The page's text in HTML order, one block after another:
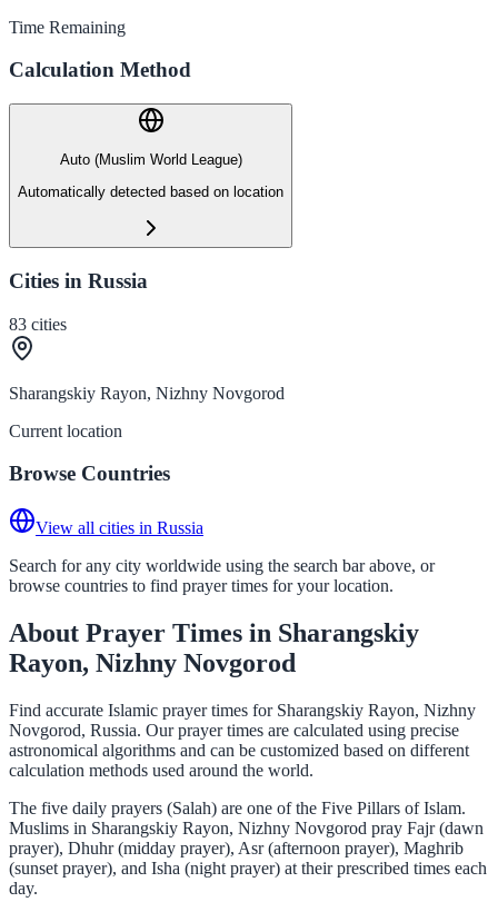
Time Remaining
Calculation Method
Auto (Muslim World League)
Automatically detected based on location
Cities in Russia
83 cities
Sharangskiy Rayon, Nizhny Novgorod
Current location
Browse Countries
View all cities in Russia
Search for any city worldwide using the search bar above, or
browse countries to find prayer times for your location.
About Prayer Times in Sharangskiy
Rayon, Nizhny Novgorod
Find accurate Islamic prayer times for Sharangskiy Rayon, Nizhny
Novgorod, Russia. Our prayer times are calculated using precise
astronomical algorithms and can be customized based on different
calculation methods used around the world.
The five daily prayers (Salah) are one of the Five Pillars of Islam.
Muslims in Sharangskiy Rayon, Nizhny Novgorod pray Fajr (dawn
prayer), Dhuhr (midday prayer), Asr (afternoon prayer), Maghrib
(sunset prayer), and Isha (night prayer) at their prescribed times each
day.